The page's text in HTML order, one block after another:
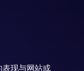
表现与网站或